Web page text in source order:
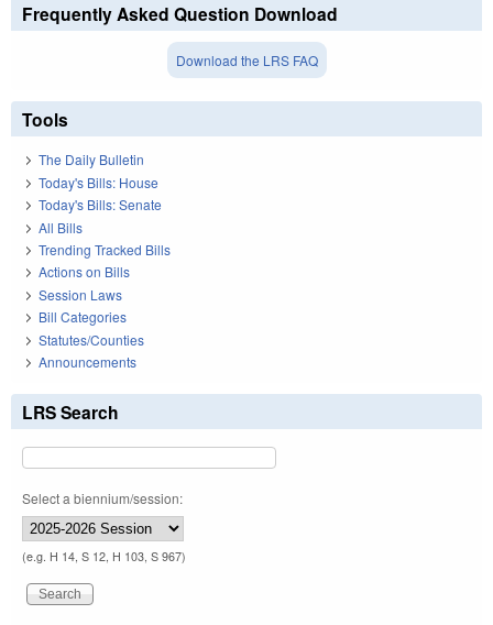
Frequently Asked Question Download
Download the LRS FAQ
Tools
The Daily Bulletin
Today's Bills: House
Today's Bills: Senate
All Bills
Trending Tracked Bills
Actions on Bills
Session Laws
Bill Categories
Statutes/Counties
Announcements
LRS Search
Select a biennium/session:
(e.g. H 14, S 12, H 103, S 967)